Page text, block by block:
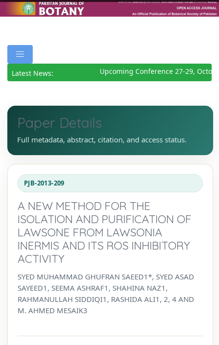
Latest News: Upcoming Conference 27-29,
Paper Details
Full metadata, abstract, citation, and access status.
PJB-2013-209
A NEW METHOD FOR THE
ISOLATION AND PURIFICATION OF
LAWSONE FROM LAWSONIA
INERMIS AND ITS ROS INHIBITORY
ACTIVITY
SYED MUHAMMAD GHUFRAN SAEED1*, SYED ASAD
SAYEED1, SEEMA ASHRAF1, SHAHINA NAZ1,
RAHMANULLAH SIDDIQI1, RASHIDA ALI1, 2, 4 AND
M. AHMED MESAIK3